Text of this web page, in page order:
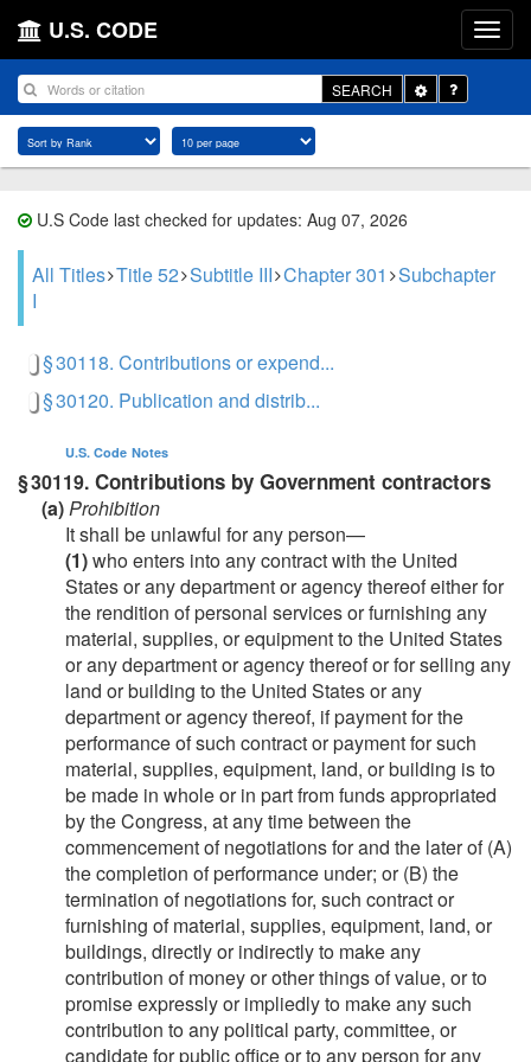
U.S. CODE
SEARCH
Toggle
Dropdown
U.S Code last checked for updates: Aug 07, 2026
All Titles Title 52 Subtitle III Chapter 301 Subchapter
I
§ 30118. Contributions or expend...
§ 30120. Publication and distrib...
U.S. Code Notes
§ 30119. Contributions by Government contractors
(a)Prohibition
It shall be unlawful for any person—
(1)who enters into any contract with the United
States or any department or agency thereof either for
the rendition of personal services or furnishing any
material, supplies, or equipment to the United States
or any department or agency thereof or for selling any
land or building to the United States or any
department or agency thereof, if payment for the
performance of such contract or payment for such
material, supplies, equipment, land, or building is to
be made in whole or in part from funds appropriated
by the Congress, at any time between the
commencement of negotiations for and the later of (A)
the completion of performance under; or (B) the
termination of negotiations for, such contract or
furnishing of material, supplies, equipment, land, or
buildings, directly or indirectly to make any
contribution of money or other things of value, or to
promise expressly or impliedly to make any such
contribution to any political party, committee, or
candidate for public office or to any person for any